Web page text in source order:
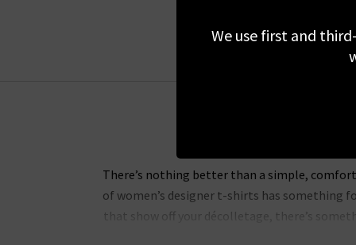
There’s nothing better than a simple,
of women’s designer t-shirts has something
that show off your décolletage, there’s
We use first and